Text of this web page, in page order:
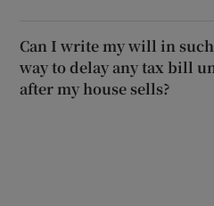
Can I write my will in
way to delay any tax bill
after my house sells?